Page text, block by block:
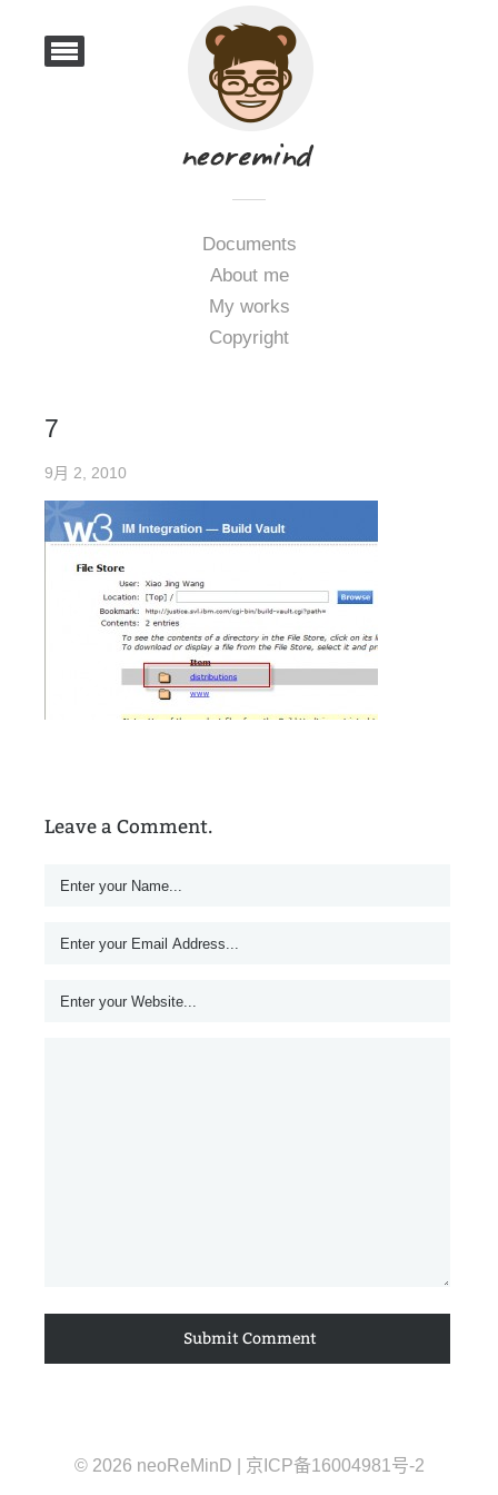
Documents
About me
My works
Copyright
7
9月 2, 2010
Leave a Comment.
© 2026 neoReMinD | 京ICP备16004981号-2